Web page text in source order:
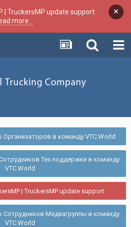
| TruckersMP update support
more...
×
в команду VTC.World
Тех.поддержки в команду
VTC.World
| TruckersMP update support
Сотрудников Медиагруппы в команду
VTC.World